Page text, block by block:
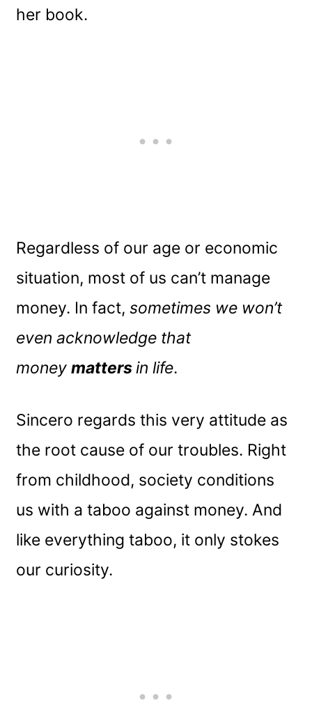
her book.
Regardless of our age or economic
situation, most of us can’t manage
money. In fact,sometimes we won’t
even acknowledge that
moneymattersin life.
Sincero regards this very attitude as
the root cause of our troubles. Right
from childhood, society conditions
us with a taboo against money. And
like everything taboo, it only stokes
our curiosity.